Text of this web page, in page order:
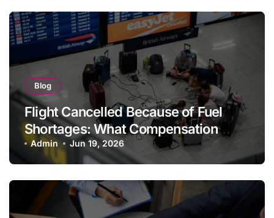
Blog
Flight Cancelled Because of Fuel
Shortages: What Compensation
Rules Apply?
Admin Jun 19, 2026